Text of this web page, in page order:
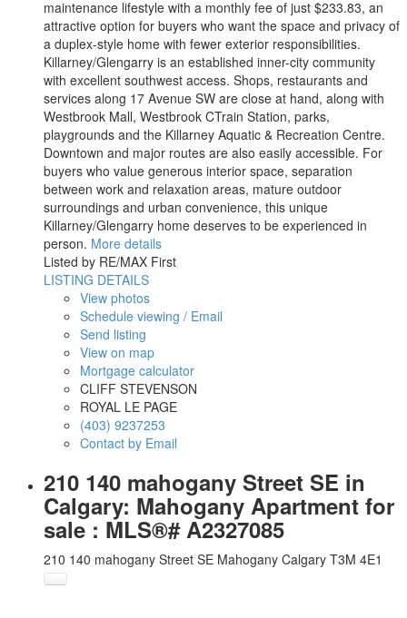
maintenance lifestyle with a monthly fee of just $233.83, an
attractive option for buyers who want the space and privacy of
a duplex-style home with fewer exterior responsibilities.
Killarney/Glengarry is an established inner-city community
with excellent southwest access. Shops, restaurants and
services along 17 Avenue SW are close at hand, along with
Westbrook Mall, Westbrook CTrain Station, parks,
playgrounds and the Killarney Aquatic & Recreation Centre.
Downtown and major routes are also easily accessible. For
buyers who value generous interior space, separation
between work and relaxation areas, mature outdoor
surroundings and urban convenience, this unique
Killarney/Glengarry home deserves to be experienced in
person. More details
Listed by RE/MAX First
LISTING DETAILS
View photos
Schedule viewing / Email
Send listing
View on map
Mortgage calculator
CLIFF STEVENSON
ROYAL LE PAGE
(403) 9237253
Contact by Email
210 140 mahogany Street SE in
Calgary: Mahogany Apartment for
sale : MLS®# A2327085
210 140 mahogany Street SE Mahogany Calgary T3M 4E1